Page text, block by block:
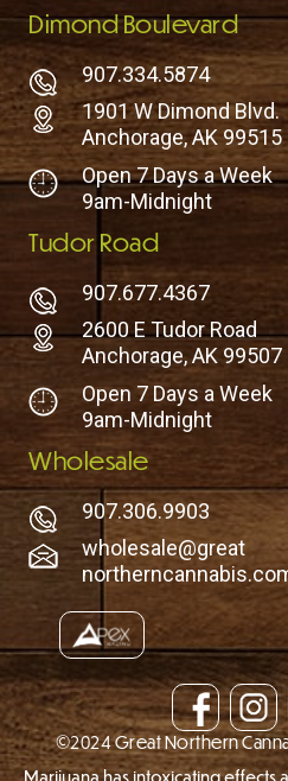
Dimond Boulevard
907.334.5874
1901 W Dimond Blvd.
Anchorage, AK 99515
Open 7 Days a Week
9am-Midnight
Tudor Road
907.677.4367
2600 E Tudor Road
Anchorage, AK 99507
Open 7 Days a Week
9am-Midnight
Wholesale
907.306.9903
wholesale@great
©2024 Great Northern
Marijuana has intoxicating